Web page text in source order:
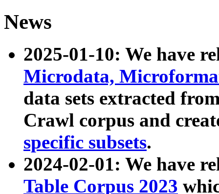
News
2025-01-10: We have
Microdata,
data sets extracted
Crawl corpus and
specific subsets.
2024-02-01: We have
Table Corpus 2023